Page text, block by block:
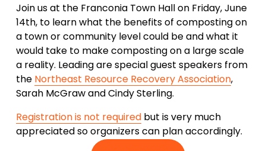
Join us at the Franconia Town Hall on Friday, June
14th, to learn what the benefits of composting on
a town or community level could be and what it
would take to make composting on a large scale
a reality. Leading are special guest speakers from
the Northeast Resource Recovery Association,
Sarah McGraw and Cindy Sterling.
Registration is not required but is very much
appreciated so organizers can plan accordingly.